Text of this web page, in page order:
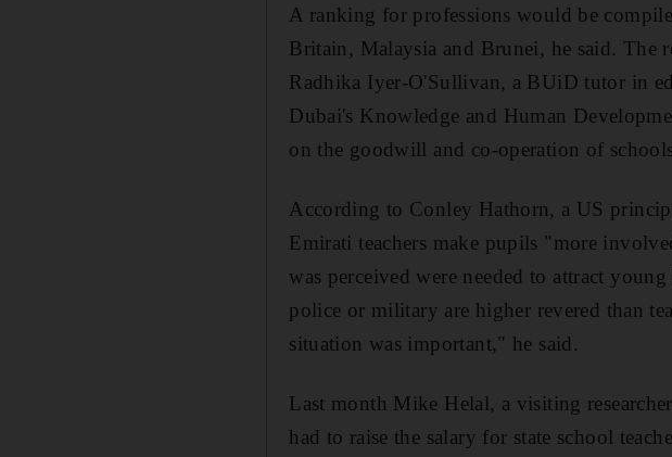
A ranking for professions would be
Britain, Malaysia and Brunei, he said. The
Radhika Iyer-O'Sullivan, a BUiD tutor in
Dubai's Knowledge and Human
on the goodwill and co-operation of
According to Conley Hathorn, a US
Emirati teachers make pupils "more
was perceived were needed to attract
police or military are higher revered than
situation was important," he said.
Last month Mike Helal, a visiting
had to raise the salary for state school